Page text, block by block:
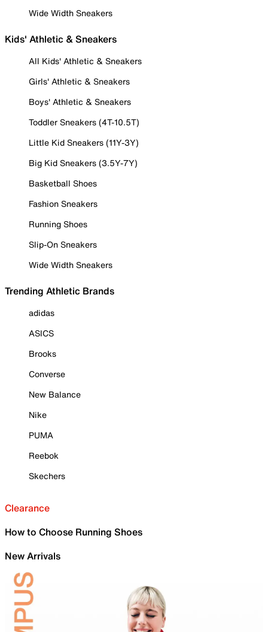
Wide Width Sneakers
Kids' Athletic & Sneakers
All Kids' Athletic & Sneakers
Girls' Athletic & Sneakers
Boys' Athletic & Sneakers
Toddler Sneakers (4T-10.5T)
Little Kid Sneakers (11Y-3Y)
Big Kid Sneakers (3.5Y-7Y)
Basketball Shoes
Fashion Sneakers
Running Shoes
Slip-On Sneakers
Wide Width Sneakers
Trending Athletic Brands
adidas
ASICS
Brooks
Converse
New Balance
Nike
PUMA
Reebok
Skechers
Clearance
How to Choose Running Shoes
New Arrivals